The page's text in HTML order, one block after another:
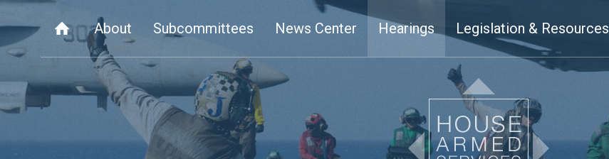
About Subcommittees News Center Hearings Legislation & Resources